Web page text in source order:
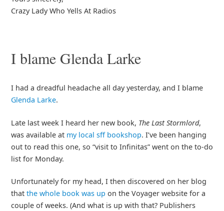
Crazy Lady Who Yells At Radios
I blame Glenda Larke
I had a dreadful headache all day yesterday, and I blame
Glenda Larke.
Late last week I heard her new book, The Last Stormlord,
was available at my local sff bookshop. I’ve been hanging
out to read this one, so “visit to Infinitas” went on the to-do
list for Monday.
Unfortunately for my head, I then discovered on her blog
that the whole book was up on the Voyager website for a
couple of weeks. (And what is up with that? Publishers